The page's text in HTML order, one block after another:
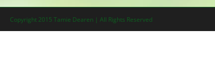
Copyright 2015 Tamie Dearen | All Rights Reserved